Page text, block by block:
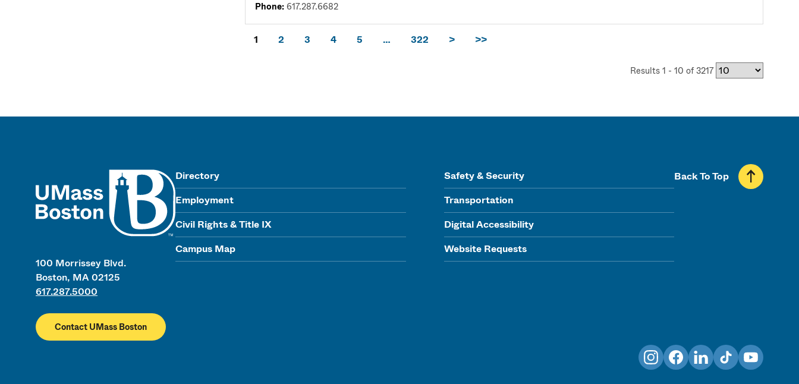
Phone:617.287.6682
1 2 3 4 5 … 322 > >>
Results 1 - 10 of 3217
100 Morrissey Blvd.
Boston, MA 02125
617.287.5000
Contact UMass Boston
Directory
Employment
Civil Rights & Title IX
Campus Map
Safety & Security
Transportation
Digital Accessibility
Website Requests
Back To Top
InstagramFacebookLinkedInTikTokYouTube